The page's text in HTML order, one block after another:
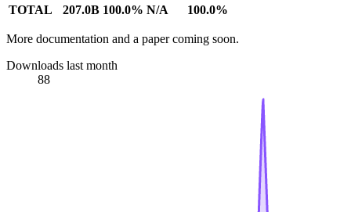
TOTAL
207.0B 100.0% N/A 100.0%
More documentation and a paper coming soon.
Downloads last month
88